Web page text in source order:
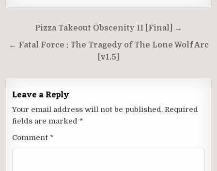
navigation
Pizza Takeout Obscenity II [Final] →
← Fatal Force : The Tragedy of The Lone Wolf Arc
[v1.5]
Leave a Reply
Your email address will not be published. Required
fields are marked *
Comment *